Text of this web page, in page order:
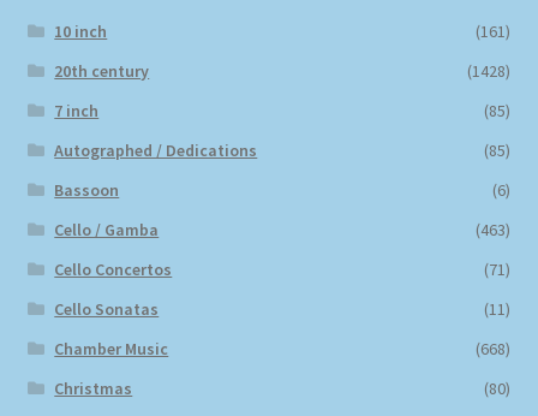
Tags
Terms & Conditions
10 inch
(161)
20th century
(1428)
7 inch
(85)
Autographed / Dedications
(85)
Bassoon
(6)
Cello / Gamba
(463)
Cello Concertos
(71)
Cello Sonatas
(11)
Chamber Music
(668)
Christmas
(80)